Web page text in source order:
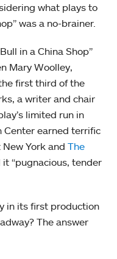
what plays to
was a no-brainer.
in a China Shop”
Mary Woolley,
first third of the
a writer and chair
limited run in
Center earned terrific
York and The
it “pugnacious, tender
in its first production
The answer